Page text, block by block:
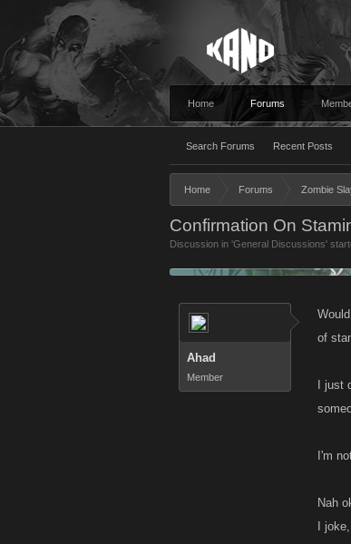
Home Forums
Search Forums Recent Posts
Home Forums Zombie
Confirmation On
Discussion in 'General Discussions'
Ahad
Member
of
I
I'm
Nah
I